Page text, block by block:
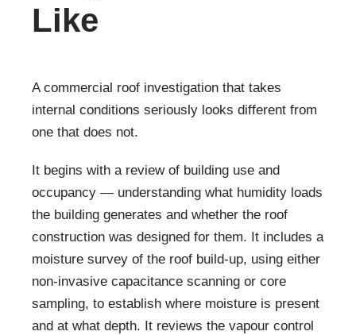
Like
A commercial roof investigation that takes
internal conditions seriously looks different from
one that does not.
It begins with a review of building use and
occupancy — understanding what humidity loads
the building generates and whether the roof
construction was designed for them. It includes a
moisture survey of the roof build-up, using either
non-invasive capacitance scanning or core
sampling, to establish where moisture is present
and at what depth. It reviews the vapour control